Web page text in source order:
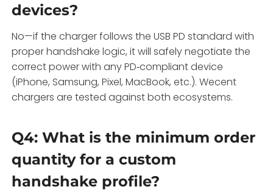
devices?
No—if the charger follows the USB PD standard with
proper handshake logic, it will safely negotiate the
correct power with any PD‑compliant device
(iPhone, Samsung, Pixel, MacBook, etc.). Wecent
chargers are tested against both ecosystems.
Q4: What is the minimum order
quantity for a custom
handshake profile?